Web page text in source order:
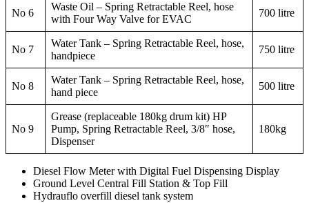
No 6
Waste Oil – Spring Retractable Reel, hose
with Four Way Valve for EVAC
700 litre
No 7
Water Tank – Spring Retractable Reel, hose,
handpiece
750 litre
No 8
Water Tank – Spring Retractable Reel, hose,
hand piece
500 litre
No 9
Grease (replaceable 180kg drum kit) HP
Pump, Spring Retractable Reel, 3/8″ hose,
Dispenser
180kg
Diesel Flow Meter with Digital Fuel Dispensing Display
Ground Level Central Fill Station & Top Fill
Hydrauflo overfill diesel tank system